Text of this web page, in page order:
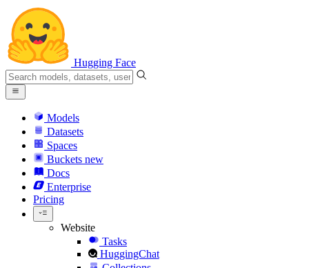
Hugging Face
Models
Datasets
Spaces
Buckets new
Docs
Enterprise
Pricing
Website
Tasks
HuggingChat